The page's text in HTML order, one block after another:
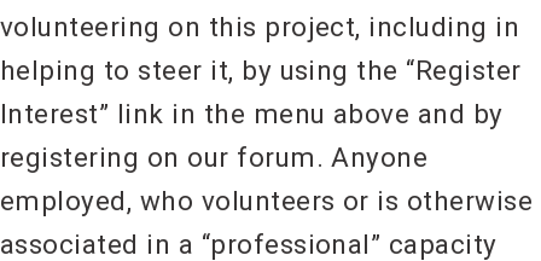
volunteering on this project, including in
helping to steer it, by using the “Register
Interest” link in the menu above and by
registering on our forum. Anyone
employed, who volunteers or is otherwise
associated in a “professional” capacity